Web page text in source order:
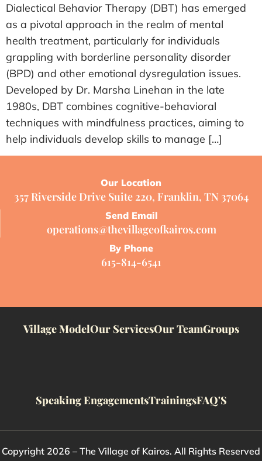
Dialectical Behavior Therapy (DBT) has emerged
as a pivotal approach in the realm of mental
health treatment, particularly for individuals
grappling with borderline personality disorder
(BPD) and other emotional dysregulation issues.
Developed by Dr. Marsha Linehan in the late
1980s, DBT combines cognitive-behavioral
techniques with mindfulness practices, aiming to
help individuals develop skills to manage […]
Our Location
357 Riverside Drive Suite 220, Franklin, TN 37064
Send Email
operations@thevillageofkairos.com
By Phone
615-814-6541
Village ModelOur ServicesOur TeamGroups
Speaking EngagementsTrainingsFAQ'S
Copyright 2026 – The Village of Kairos. All Rights Reserved